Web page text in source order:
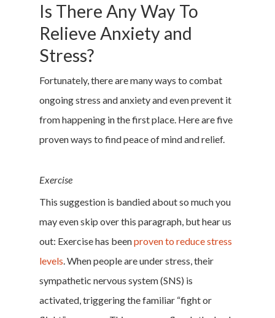
Is There Any Way To
Relieve Anxiety and
Stress?
Fortunately, there are many ways to combat
ongoing stress and anxiety and even prevent it
from happening in the first place. Here are five
proven ways to find peace of mind and relief.
Exercise
This suggestion is bandied about so much you
may even skip over this paragraph, but hear us
out: Exercise has beenproven to reduce stress
levels. When people are under stress, their
sympathetic nervous system (SNS) is
activated, triggering the familiar “fight or